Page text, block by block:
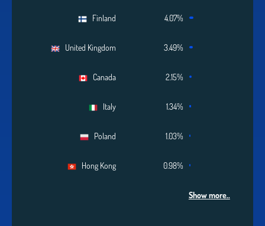
Finland 4.07%
United Kingdom 3.49%
Canada 2.15%
Italy 1.34%
Poland 1.03%
Hong Kong 0.98%
Show more..